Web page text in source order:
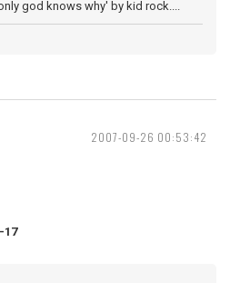
god knows why' by kid rock....
2007-09-26 00:53:42
17